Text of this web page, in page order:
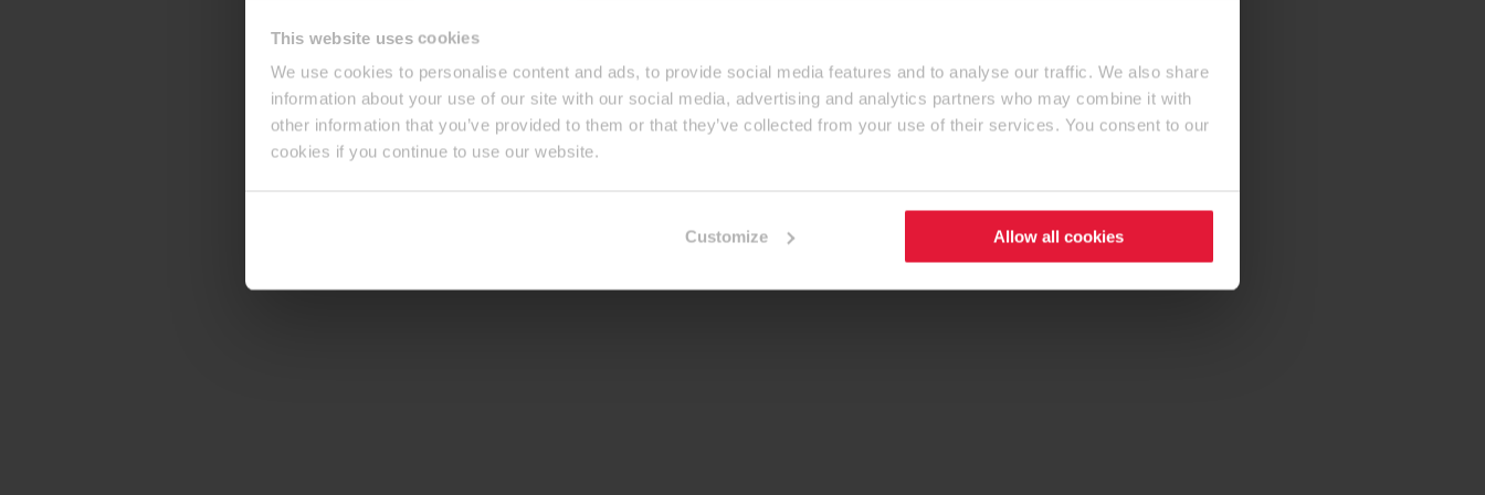
This website uses cookies
We use cookies to personalise content and ads, to provide social media features and to analyse our traffic. We also share
information about your use of our site with our social media, advertising and analytics partners who may combine it with
other information that you’ve provided to them or that they’ve collected from your use of their services. You consent to our
cookies if you continue to use our website.
Customize Allow all cookies